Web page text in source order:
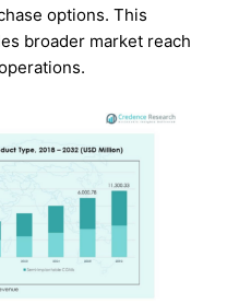
options. This
broader market reach